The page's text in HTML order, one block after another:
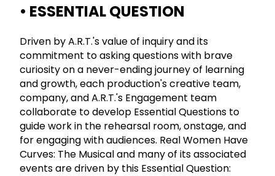
• ESSENTIAL QUESTION
Driven by A.R.T.'s value of inquiry and its
commitment to asking questions with brave
curiosity on a never-ending journey of learning
and growth, each production's creative team,
company, and A.R.T.'s Engagement team
collaborate to develop Essential Questions to
guide work in the rehearsal room, onstage, and
for engaging with audiences. Real Women Have
Curves: The Musical and many of its associated
events are driven by this Essential Question: